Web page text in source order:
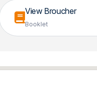
View Broucher
Booklet